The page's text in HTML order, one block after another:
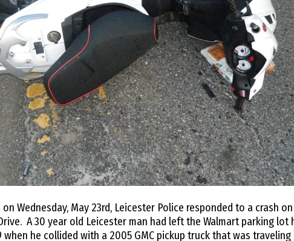
on Wednesday, May 23rd, Leicester Police responded to a crash
A 30 year old Leicester man had left the Walmart parking lot
when he collided with a 2005 GMC pickup truck that was traveling